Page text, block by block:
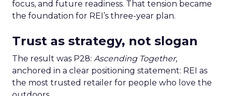
focus, and future readiness. That tension became
the foundation for REI’s three-year plan.
Trust as strategy, not slogan
The result was P28: Ascending Together,
anchored in a clear positioning statement: REI as
the most trusted retailer for people who love the